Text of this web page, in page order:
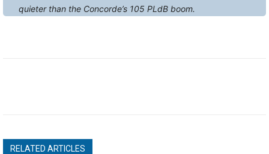
quieter than the Concorde’s 105 PLdB boom.
RELATED ARTICLES